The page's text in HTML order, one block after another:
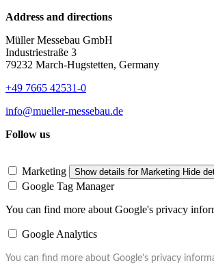
Address and directions
Müller Messebau GmbH
Industriestraße 3
79232 March-Hugstetten, Germany
+49 7665 42531-0
info@mueller-messebau.de
Follow us
Marketing Show details for Marketing Hide
Google Tag Manager
You can find more about Google's privacy
Google Analytics
You can find more about Google's privacy